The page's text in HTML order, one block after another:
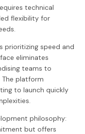
technical
flexibility for
prioritizing speed and
eliminates
teams to
platform
to launch quickly
philosophy:
but offers